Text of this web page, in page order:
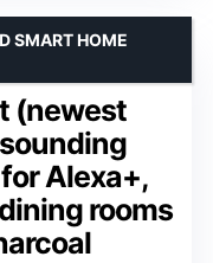
(newest
Alexa+,
rooms
SMART HOME